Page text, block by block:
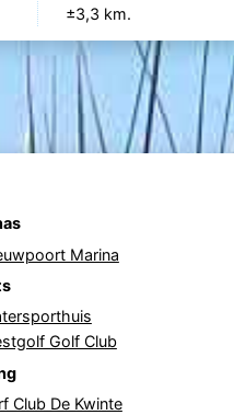
±3,3 km.
Marina
Golf Club
Club De Kwinte